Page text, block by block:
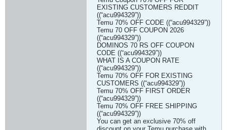
EXISTING CUSTOMERS REDDIT
((“acu994329”))
Temu 70% OFF CODE ((“acu994329”))
Temu 70 OFF COUPON 2026
((“acu994329”))
DOMINOS 70 RS OFF COUPON
CODE ((“acu994329”))
WHAT IS A COUPON RATE
((“acu994329”))
Temu 70% OFF FOR EXISTING
CUSTOMERS ((“acu994329”))
Temu 70% OFF FIRST ORDER
((“acu994329”))
Temu 70% OFF FREE SHIPPING
((“acu994329”))
You can get an exclusive 70% off